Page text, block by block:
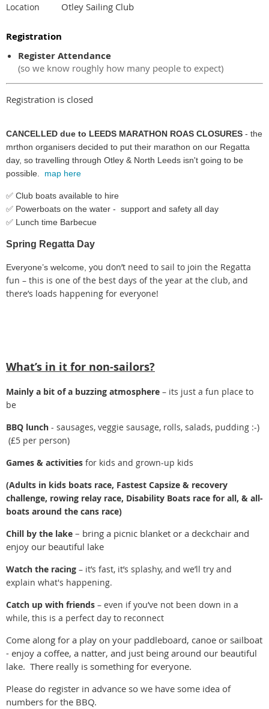
Location Otley Sailing Club
Registration
Register Attendance
(so we know roughly how many people to expect)
Registration is closed
CANCELLED due to LEEDS MARATHON ROAS CLOSURES - the
mrthon organisers decided to put their marathon on our Regatta
day, so travelling through Otley & North Leeds isn't going to be
possible. map here
✅ Club boats available to hire
✅ Powerboats on the water - support and safety all day
✅ Lunch time Barbecue
Spring Regatta Day
Everyone’s welcome, you don’t need to sail to join the Regatta
fun – this is one of the best days of the year at the club, and
there’s loads happening for everyone!
What’s in it for non-sailors?
Mainly a bit of a buzzing atmosphere – its just a fun place to
be
BBQ lunch - sausages, veggie sausage, rolls, salads, pudding :-)
(£5 per person)
Games & activities for kids and grown-up kids
(Adults in kids boats race, Fastest Capsize & recovery
challenge, rowing relay race, Disability Boats race for all, & all-
boats around the cans race)
Chill by the lake – bring a picnic blanket or a deckchair and
enjoy our beautiful lake
Watch the racing – it’s fast, it’s splashy, and we’ll try and
explain what's happening.
Catch up with friends – even if you’ve not been down in a
while, this is a perfect day to reconnect
Come along for a play on your paddleboard, canoe or sailboat
- enjoy a coffee, a natter, and just being around our beautiful
lake. There really is something for everyone.
Please do register in advance so we have some idea of
numbers for the BBQ.